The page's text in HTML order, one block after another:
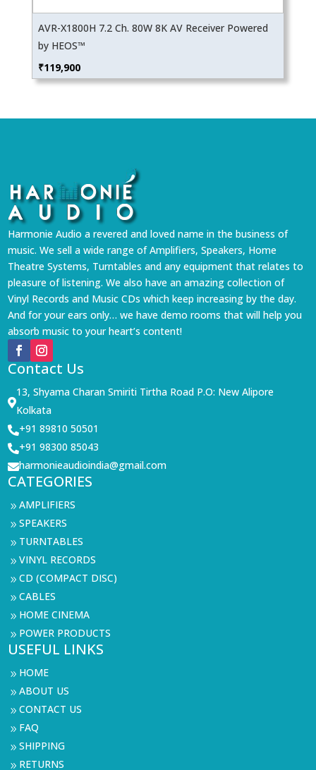
AVR-X1800H 7.2 Ch. 80W 8K AV Receiver Powered
by HEOS™
₹119,900
Harmonie Audio a revered and loved name in the business of
music. We sell a wide range of Amplifiers, Speakers, Home
Theatre Systems, Turntables and any equipment that relates to
pleasure of listening. We also have an amazing collection of
Vinyl Records and Music CDs which keep increasing by the day.
And for your ears only… we have demo rooms that will help you
absorb music to your heart’s content!
Contact Us

13, Shyama Charan Smiriti Tirtha Road P.O: New Alipore
Kolkata
+91 89810 50501
+91 98300 85043
harmonieaudioindia@gmail.com
CATEGORIES
9AMPLIFIERS
9SPEAKERS
9 TURNTABLES
9VINYL RECORDS
9CD (COMPACT DISC)
9CABLES
9 HOME CINEMA
9 POWER PRODUCTS
USEFUL LINKS
9 HOME
9ABOUT US
9CONTACT US
9 FAQ
9SHIPPING
9 RETURNS